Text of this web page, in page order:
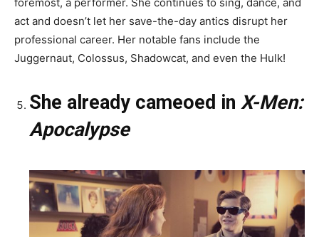
foremost, a performer. She continues to sing, dance, and
act and doesn’t let her save-the-day antics disrupt her
professional career. Her notable fans include the
Juggernaut, Colossus, Shadowcat, and even the Hulk!
She already cameoed in X-Men:
Apocalypse